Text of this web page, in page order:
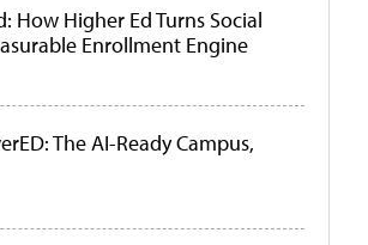
How Higher Ed Turns Social
Enrollment Engine
The AI-Ready Campus,